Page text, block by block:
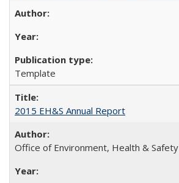
Template
2015 EH&S Annual Report
Office of Environment, Health & Safety